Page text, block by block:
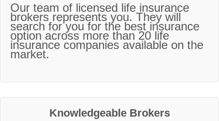
Our team of licensed life insurance
brokers represents you. They will
search for you for the best insurance
option across more than 20 life
insurance companies available on the
market.
Knowledgeable Brokers